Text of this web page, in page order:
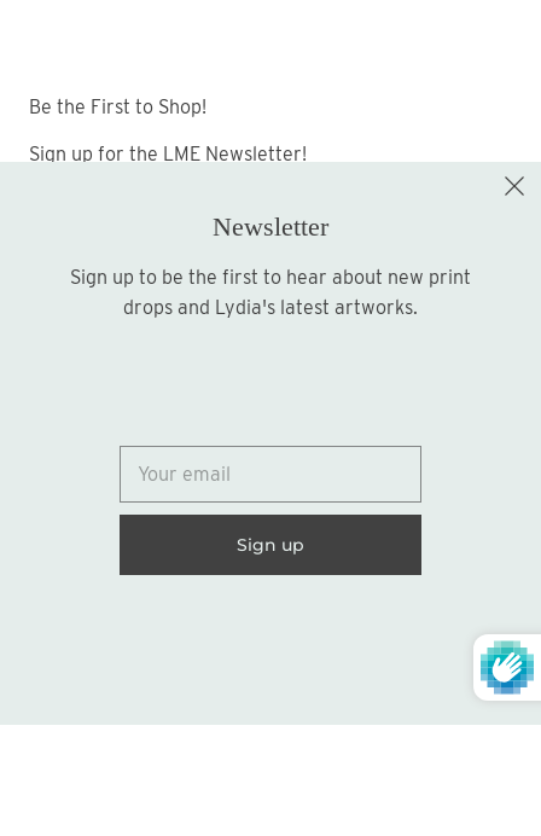
Be the First to Shop!
Sign up for the LME Newsletter!
Sign up
Newsletter
Sign up to be the first to hear about new print
drops and Lydia's latest artworks.